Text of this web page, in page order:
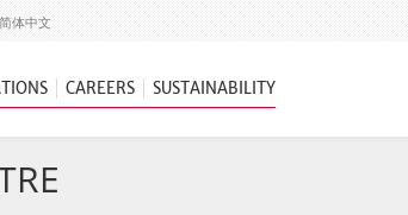
简体中文
CAREERS SUSTAINABILITY